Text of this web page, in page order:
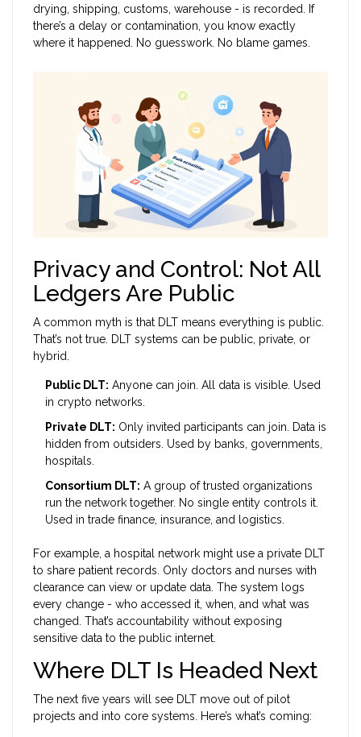
drying, shipping, customs, warehouse - is recorded. If
there’s a delay or contamination, you know exactly
where it happened. No guesswork. No blame games.
Privacy and Control: Not All
Ledgers Are Public
A common myth is that DLT means everything is public.
That’s not true. DLT systems can be public, private, or
hybrid.
Public DLT: Anyone can join. All data is visible. Used
in crypto networks.
Private DLT: Only invited participants can join. Data is
hidden from outsiders. Used by banks, governments,
hospitals.
Consortium DLT: A group of trusted organizations
run the network together. No single entity controls it.
Used in trade finance, insurance, and logistics.
For example, a hospital network might use a private DLT
to share patient records. Only doctors and nurses with
clearance can view or update data. The system logs
every change - who accessed it, when, and what was
changed. That’s accountability without exposing
sensitive data to the public internet.
Where DLT Is Headed Next
The next five years will see DLT move out of pilot
projects and into core systems. Here’s what’s coming: